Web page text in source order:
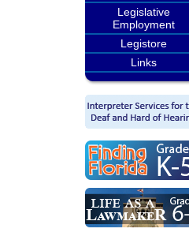
Legislative
Employment
Legistore
Links